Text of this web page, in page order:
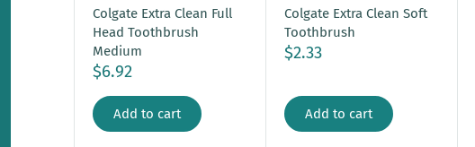
Colgate Extra Clean Full
Head Toothbrush
Medium
$6.92
Add to cart
Colgate Extra Clean Soft
Toothbrush
$2.33
Add to cart